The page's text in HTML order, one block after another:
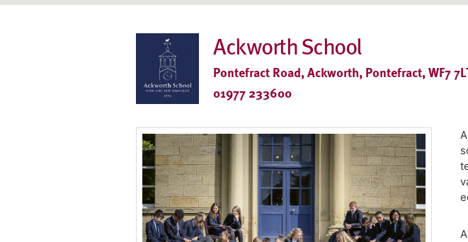
Ackworth School
Pontefract Road, Ackworth, Pontefract, WF7
01977 233600